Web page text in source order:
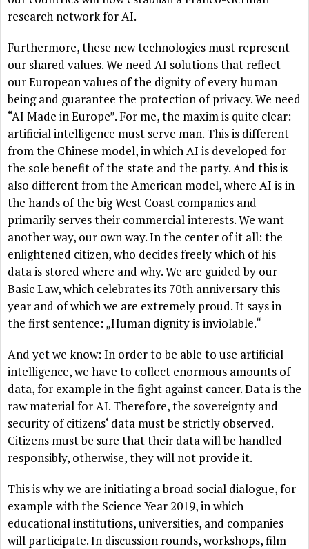
research network for AI.
Furthermore, these new technologies must represent
our shared values. We need AI solutions that reflect
our European values of the dignity of every human
being and guarantee the protection of privacy. We need
“AI Made in Europe”. For me, the maxim is quite clear:
artificial intelligence must serve man. This is different
from the Chinese model, in which AI is developed for
the sole benefit of the state and the party. And this is
also different from the American model, where AI is in
the hands of the big West Coast companies and
primarily serves their commercial interests. We want
another way, our own way. In the center of it all: the
enlightened citizen, who decides freely which of his
data is stored where and why. We are guided by our
Basic Law, which celebrates its 70th anniversary this
year and of which we are extremely proud. It says in
the first sentence: „Human dignity is inviolable.“
And yet we know: In order to be able to use artificial
intelligence, we have to collect enormous amounts of
data, for example in the fight against cancer. Data is the
raw material for AI. Therefore, the sovereignty and
security of citizens‘ data must be strictly observed.
Citizens must be sure that their data will be handled
responsibly, otherwise, they will not provide it.
This is why we are initiating a broad social dialogue, for
example with the Science Year 2019, in which
educational institutions, universities, and companies
will participate. In discussion rounds, workshops, film